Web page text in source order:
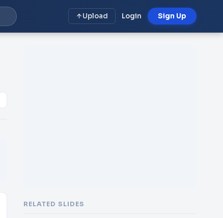
Upload Login Sign Up
RELATED SLIDES